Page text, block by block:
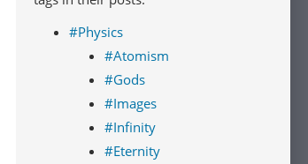
#Physics
#Atomism
#Gods
#Images
#Infinity
#Eternity